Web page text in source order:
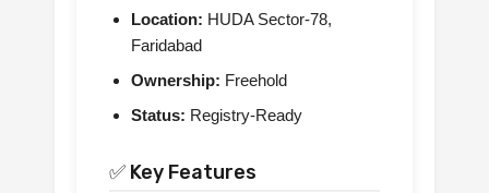
Location: HUDA Sector-78,
Faridabad
Ownership: Freehold
Status: Registry-Ready
✅ Key Features